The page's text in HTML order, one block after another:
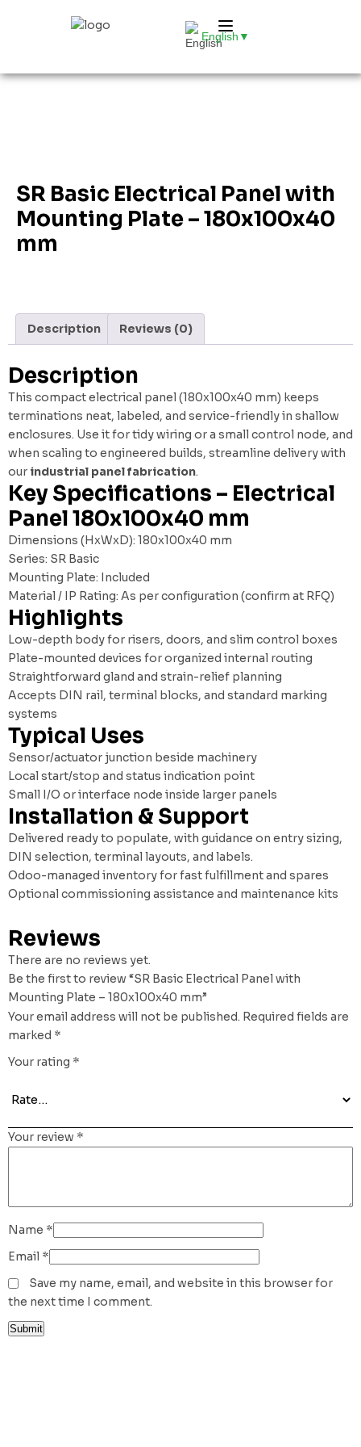
English ▼
SR Basic Electrical Panel with
Mounting Plate – 180x100x40
mm
Description Reviews (0)
Description
This compact electrical panel (180x100x40 mm) keeps
terminations neat, labeled, and service-friendly in shallow
enclosures. Use it for tidy wiring or a small control node, and
when scaling to engineered builds, streamline delivery with
our industrial panel fabrication.
Key Specifications – Electrical
Panel 180x100x40 mm
Dimensions (HxWxD): 180x100x40 mm
Series: SR Basic
Mounting Plate: Included
Material / IP Rating: As per configuration (confirm at RFQ)
Highlights
Low-depth body for risers, doors, and slim control boxes
Plate-mounted devices for organized internal routing
Straightforward gland and strain-relief planning
Accepts DIN rail, terminal blocks, and standard marking
systems
Typical Uses
Sensor/actuator junction beside machinery
Local start/stop and status indication point
Small I/O or interface node inside larger panels
Installation & Support
Delivered ready to populate, with guidance on entry sizing,
DIN selection, terminal layouts, and labels.
Odoo-managed inventory for fast fulfillment and spares
Optional commissioning assistance and maintenance kits
Reviews
There are no reviews yet.
Be the first to review “SR Basic Electrical Panel with
Mounting Plate – 180x100x40 mm”
Your email address will not be published. Required fields are
marked *
Your rating *
Your review *
Name *
Email *
Save my name, email, and website in this browser for
the next time I comment.